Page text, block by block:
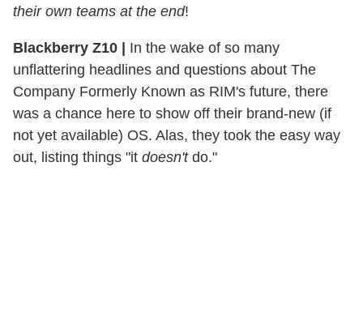
their own teams at the end!
Blackberry Z10 | In the wake of so many
unflattering headlines and questions about The
Company Formerly Known as RIM's future, there
was a chance here to show off their brand-new (if
not yet available) OS. Alas, they took the easy way
out, listing things "it doesn'tdo."